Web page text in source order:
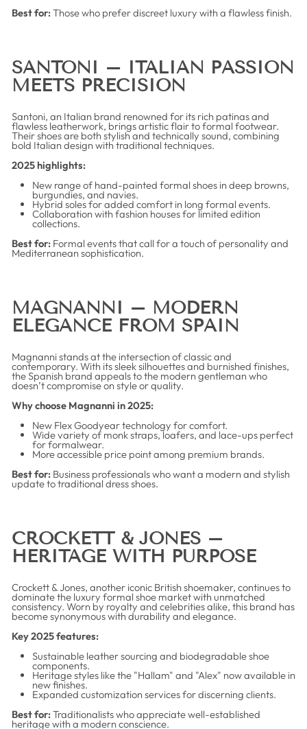
Best for:Those who prefer discreet luxury with a flawless finish.
SANTONI – ITALIAN PASSION
MEETS PRECISION
Santoni, an Italian brand renowned for its rich patinas and
flawless leatherwork, brings artistic flair to formal footwear.
Their shoes are both stylish and technically sound, combining
bold Italian design with traditional techniques.
2025 highlights:
New range of hand-painted formal shoes in deep browns,
burgundies, and navies.
Hybrid soles for added comfort in long formal events.
Collaboration with fashion houses for limited edition
collections.
Best for: Formal events that call for a touch of personality and
Mediterranean sophistication.
MAGNANNI – MODERN
ELEGANCE FROM SPAIN
Magnanni stands at the intersection of classic and
contemporary. With its sleek silhouettes and burnished finishes,
the Spanish brand appeals to the modern gentleman who
doesn’t compromise on style or quality.
Why choose Magnanni in 2025:
New Flex Goodyear technology for comfort.
Wide variety of monk straps, loafers, and lace-ups perfect
for formalwear.
More accessible price point among premium brands.
Best for: Business professionals who want a modern and stylish
update to traditional dress shoes.
CROCKETT & JONES –
HERITAGE WITH PURPOSE
Crockett & Jones, another iconic British shoemaker, continues to
dominate the luxury formal shoe market with unmatched
consistency. Worn by royalty and celebrities alike, this brand has
become synonymous with durability and elegance.
Key 2025 features:
Sustainable leather sourcing and biodegradable shoe
components.
Heritage styles like the "Hallam" and "Alex" now available in
new finishes.
Expanded customization services for discerning clients.
Best for:Traditionalists who appreciate well-established
heritage with a modern conscience.